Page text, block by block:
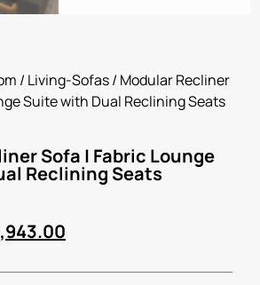
/ Living-Sofas/ Modular Recliner
Suite with Dual Reclining Seats
Sofa | Fabric Lounge
Reclining Seats